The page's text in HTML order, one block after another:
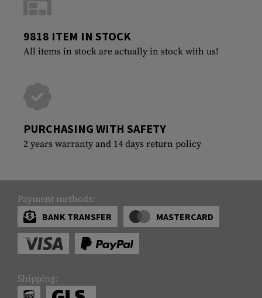
9818 ITEM IN STOCK
All items in stock are actually in stock with us!
PURCHASING WITH SAFETY
2 years warranty and 14 days return policy
Payment methods:
BANK TRANSFER
MASTERCARD
Shipping: